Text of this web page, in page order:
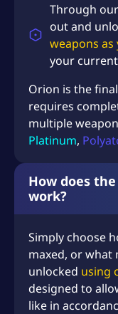
e
q
u
a
n
i
y
Through
out and
weapons as
your
Orion is the
requires
multiple
Platinum,
How does
work?
Simply choose
maxed, or what
unlocked using
designed to
like in